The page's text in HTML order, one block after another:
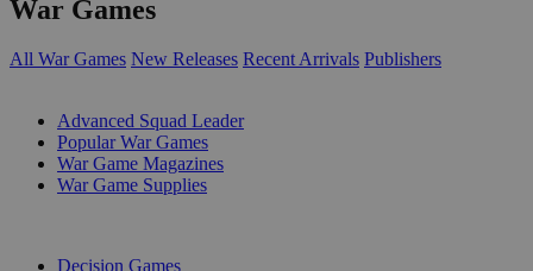
War Games
All War Games New Releases Recent Arrivals Publishers
Advanced Squad Leader
Popular War Games
War Game Magazines
War Game Supplies
Decision Games